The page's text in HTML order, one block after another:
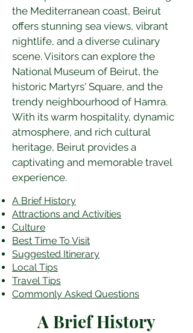
the Mediterranean coast, Beirut
offers stunning sea views, vibrant
nightlife, and a diverse culinary
scene. Visitors can explore the
National Museum of Beirut, the
historic Martyrs' Square, and the
trendy neighbourhood of Hamra.
With its warm hospitality, dynamic
atmosphere, and rich cultural
heritage, Beirut provides a
captivating and memorable travel
experience.
A Brief History
Attractions and Activities
Culture
Best Time To Visit
​Suggested Itinerary
Local Tips
Travel Tips
Commonly Asked Questions
A Brief History